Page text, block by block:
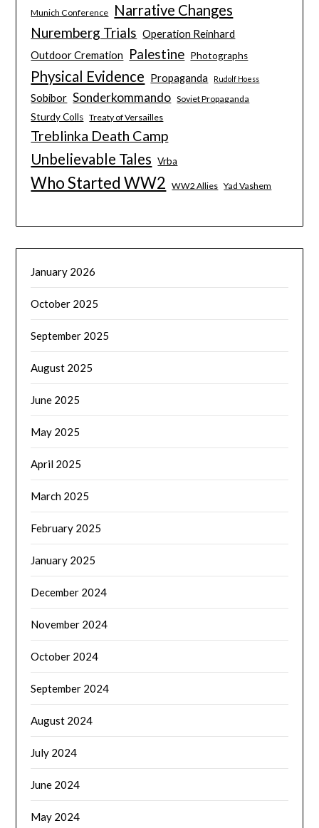
Munich Conference Narrative Changes
Nuremberg Trials Operation Reinhard
Outdoor Cremation
Palestine Photographs
Physical Evidence Propaganda Rudolf Hoess
Sobibor Sonderkommando Soviet Propaganda
Sturdy Colls Treaty of Versailles
Treblinka Death Camp
Unbelievable Tales Vrba
Who Started WW2 WW2 Allies Yad Vashem
January 2026
October 2025
September 2025
August 2025
June 2025
May 2025
April 2025
March 2025
February 2025
January 2025
December 2024
November 2024
October 2024
September 2024
August 2024
July 2024
June 2024
May 2024